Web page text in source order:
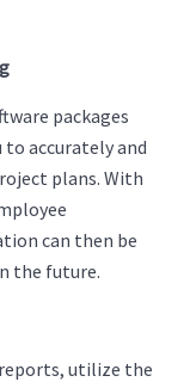
packages
accurately and
plans. With
can then be
the future.
utilize the